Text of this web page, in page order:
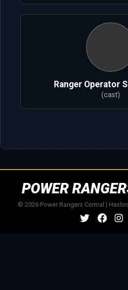
Ranger Operator
(cast)
POWER
© 2026 Power Rangers Central |